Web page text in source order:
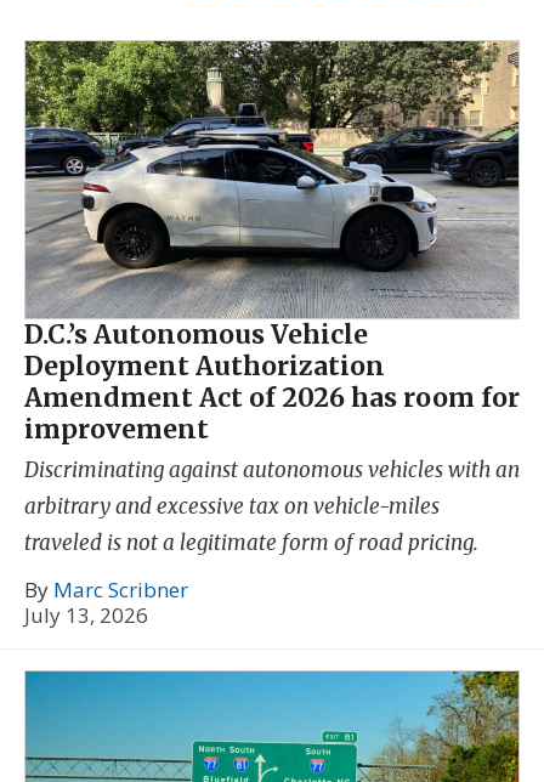
D.C.’s Autonomous Vehicle
Deployment Authorization
Amendment Act of 2026 has room for
improvement
Discriminating against autonomous vehicles with an
arbitrary and excessive tax on vehicle-miles
traveled is not a legitimate form of road pricing.
By Marc Scribner
July 13, 2026